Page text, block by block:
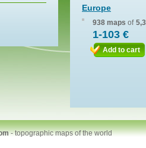
Europe
938 maps of
1-103 €
Add to cart
-topographic maps of the world